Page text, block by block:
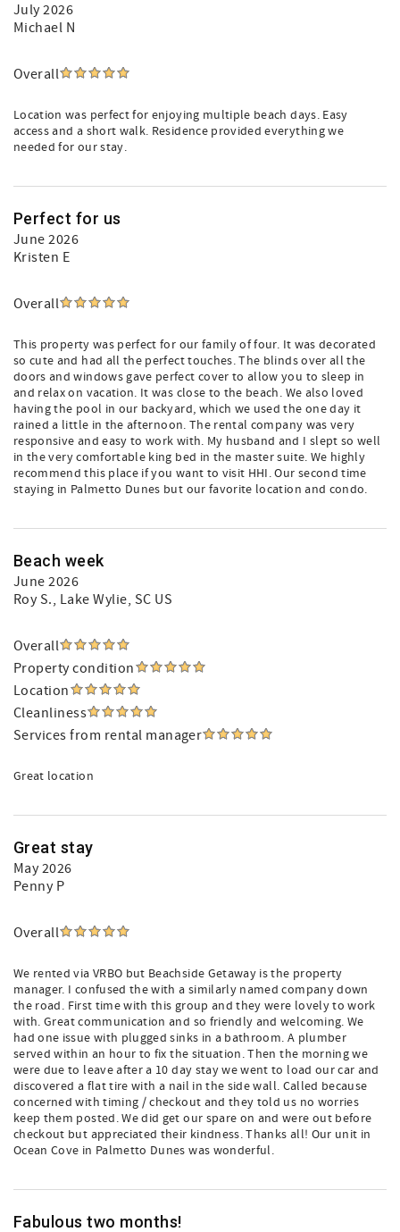
July 2026
Michael N
Overall
Location was perfect for enjoying multiple beach days. Easy
access and a short walk. Residence provided everything we
needed for our stay.
Perfect for us
June 2026
Kristen E
Overall
This property was perfect for our family of four. It was decorated
so cute and had all the perfect touches. The blinds over all the
doors and windows gave perfect cover to allow you to sleep in
and relax on vacation. It was close to the beach. We also loved
having the pool in our backyard, which we used the one day it
rained a little in the afternoon. The rental company was very
responsive and easy to work with. My husband and I slept so well
in the very comfortable king bed in the master suite. We highly
recommend this place if you want to visit HHI. Our second time
staying in Palmetto Dunes but our favorite location and condo.
Beach week
June 2026
Roy S., Lake Wylie, SC US
Overall
Property condition
Location
Cleanliness
Services from rental manager
Great location
Great stay
May 2026
Penny P
Overall
We rented via VRBO but Beachside Getaway is the property
manager. I confused the with a similarly named company down
the road. First time with this group and they were lovely to work
with. Great communication and so friendly and welcoming. We
had one issue with plugged sinks in a bathroom. A plumber
served within an hour to fix the situation. Then the morning we
were due to leave after a 10 day stay we went to load our car and
discovered a flat tire with a nail in the side wall. Called because
concerned with timing / checkout and they told us no worries
keep them posted. We did get our spare on and were out before
checkout but appreciated their kindness. Thanks all! Our unit in
Ocean Cove in Palmetto Dunes was wonderful.
Fabulous two months!